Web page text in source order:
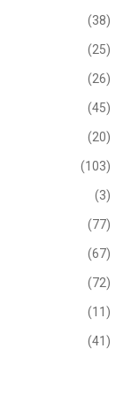
(38)
(25)
(26)
(45)
(20)
(103)
(3)
(77)
(67)
(72)
(11)
(41)